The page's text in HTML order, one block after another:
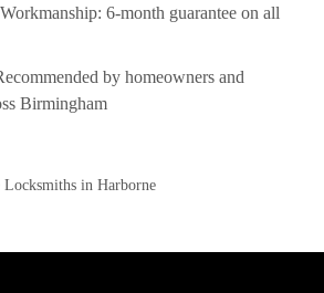
6-month guarantee on all
by homeowners and
Birmingham